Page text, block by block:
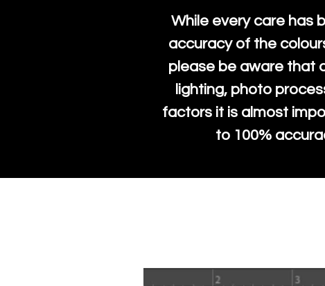
While every care has
accuracy of the
please be aware that
lighting, photo
factors it is almost
to 100%